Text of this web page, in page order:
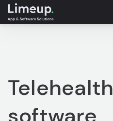
Telehealth